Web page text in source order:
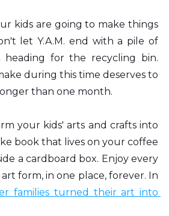
kids are going to make things
let Y.A.M. end with a pile of
heading for the recycling bin.
during this time deserves to
than one month.
your kids' arts and crafts into
book that lives on your coffee
a cardboard box. Enjoy every
form, in one place, forever. In
families turned their art into